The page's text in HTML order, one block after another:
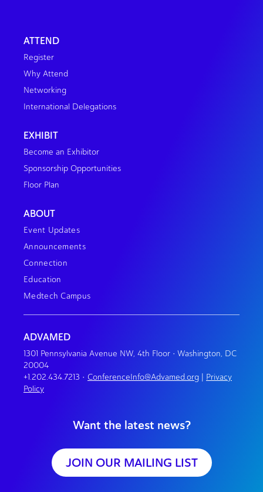
ATTEND
Register
Why Attend
Networking
International Delegations
EXHIBIT
Become an Exhibitor
Sponsorship Opportunities
Floor Plan
ABOUT
Event Updates
Announcements
Connection
Education
Medtech Campus
ADVAMED
1301 Pennsylvania Avenue NW, 4th Floor • Washington, DC
20004
+1.202.434.7213 • ConferenceInfo@Advamed.org
Privacy
Policy
Want the latest news?
JOIN OUR MAILING LIST